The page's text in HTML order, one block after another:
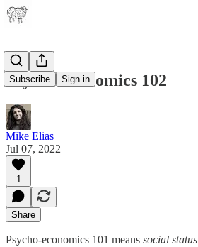
Subscribe Sign in
Psycho-economics 102
Mike Elias
Jul 07, 2022
1
Share
Psycho-economics 101 means social status